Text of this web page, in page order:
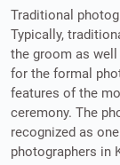
Traditional
Typically,
the groom as
for the formal
features of the
ceremony. The
recognized as
photographers in